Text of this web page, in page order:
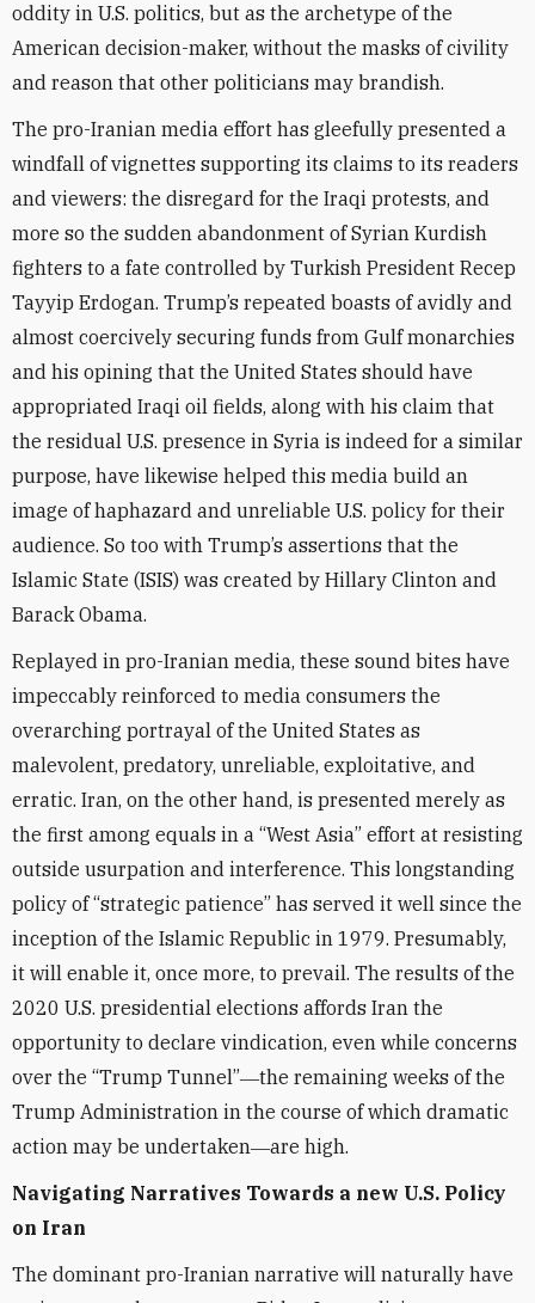
oddity in U.S. politics, but as the archetype of the
American decision-maker, without the masks of civility
and reason that other politicians may brandish.
The pro-Iranian media effort has gleefully presented a
windfall of vignettes supporting its claims to its readers
and viewers: the disregard for the Iraqi protests, and
more so the sudden abandonment of Syrian Kurdish
fighters to a fate controlled by Turkish President Recep
Tayyip Erdogan. Trump’s repeated boasts of avidly and
almost coercively securing funds from Gulf monarchies
and his opining that the United States should have
appropriated Iraqi oil fields, along with his claim that
the residual U.S. presence in Syria is indeed for a similar
purpose, have likewise helped this media build an
image of haphazard and unreliable U.S. policy for their
audience. So too with Trump’s assertions that the
Islamic State (ISIS) was created by Hillary Clinton and
Barack Obama.
Replayed in pro-Iranian media, these sound bites have
impeccably reinforced to media consumers the
overarching portrayal of the United States as
malevolent, predatory, unreliable, exploitative, and
erratic. Iran, on the other hand, is presented merely as
the first among equals in a “West Asia” effort at resisting
outside usurpation and interference. This longstanding
policy of “strategic patience” has served it well since the
inception of the Islamic Republic in 1979. Presumably,
it will enable it, once more, to prevail. The results of the
2020 U.S. presidential elections affords Iran the
opportunity to declare vindication, even while concerns
over the “Trump Tunnel”―the remaining weeks of the
Trump Administration in the course of which dramatic
action may be undertaken―are high.
Navigating Narratives Towards a new U.S. Policy
on Iran
The dominant pro-Iranian narrative will naturally have